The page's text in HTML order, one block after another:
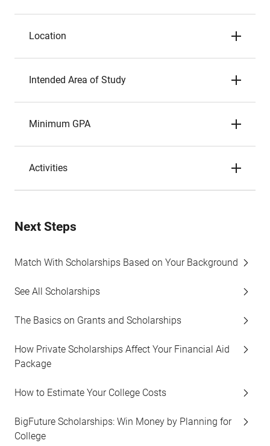
Location
Intended Area of Study
Minimum GPA
Activities
Next Steps
Match With Scholarships Based on Your Background
See All Scholarships
The Basics on Grants and Scholarships
How Private Scholarships Affect Your Financial Aid
Package
How to Estimate Your College Costs
BigFuture Scholarships: Win Money by Planning for
College